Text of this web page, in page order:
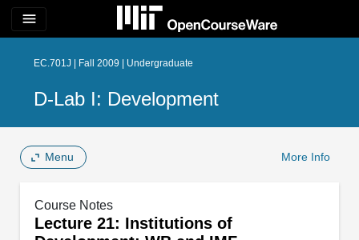
menu
EC.701J | Fall 2009 | Undergraduate
D-Lab I: Development
Menu More Info
Course Notes
Lecture 21: Institutions of